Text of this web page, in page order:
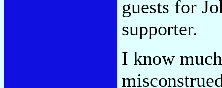
guests for
supporter.
I know